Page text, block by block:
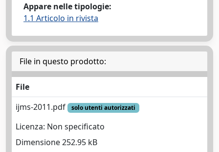
Appare nelle tipologie:
1.1 Articolo in rivista
File in questo prodotto:
File
ijms-2011.pdf
solo utenti autorizzati
Licenza: Non specificato
Dimensione 252.95 kB